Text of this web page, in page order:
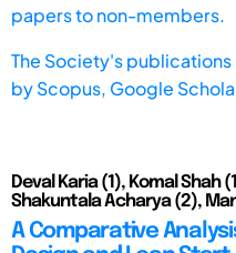
papers to non-members.
The Society's
byScopus, Google
Deval Karia (1), Komal Shah
Shakuntala Acharya (2),
A Comparative